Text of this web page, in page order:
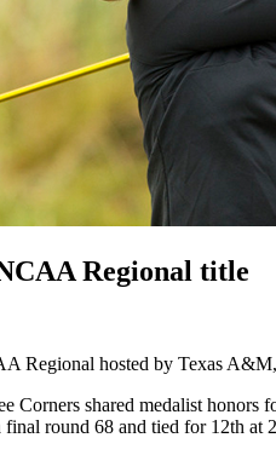
Regional title
Regional hosted by Texas
Corners shared medalist
final round 68 and tied for 12th at